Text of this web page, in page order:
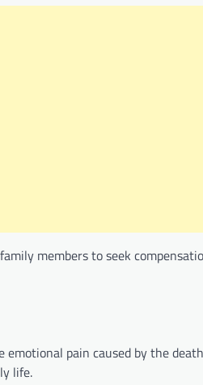
members to seek
pain caused by the
life.